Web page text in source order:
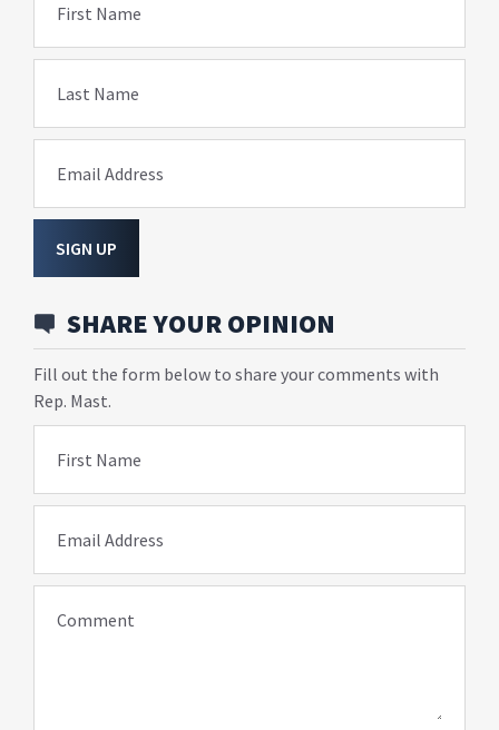
First Name
Last Name
Email Address
SIGN UP
SHARE YOUR OPINION
Fill out the form below to share your comments with
Rep. Mast.
First Name
Email Address
Comment